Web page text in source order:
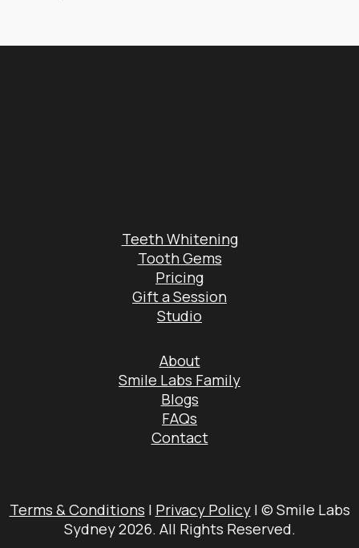
Teeth Whitening
Tooth Gems
Pricing
Gift a Session
Studio
About
Smile Labs Family
Blogs
FAQs
Contact
Terms & Conditions | Privacy Policy| © Smile Labs
Sydney 2026. All Rights Reserved.